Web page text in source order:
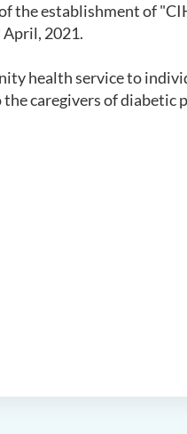
the establishment of
April, 2021.
health service to
caregivers of